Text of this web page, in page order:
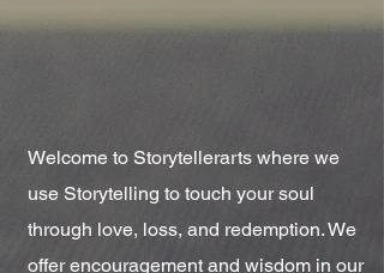
Welcome to Storytellerarts where we
use Storytelling to touch your soul
through love, loss, and redemption. We
offer encouragement and wisdom in our